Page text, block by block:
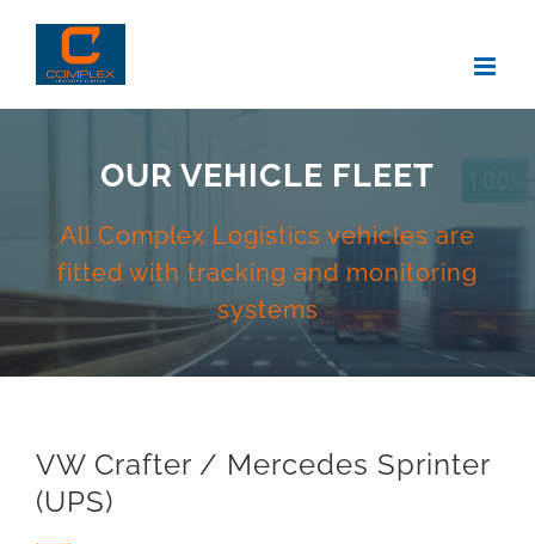
OUR VEHICLE FLEET
All Complex Logistics vehicles are
fitted with tracking and monitoring
systems
VW Crafter / Mercedes Sprinter
(UPS)